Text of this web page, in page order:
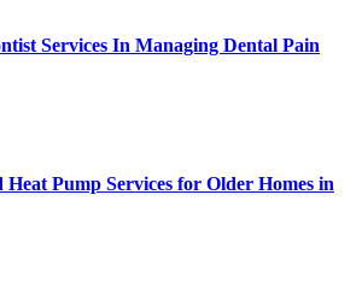
Services In Managing Dental Pain
Heat Pump Services for Older Homes in